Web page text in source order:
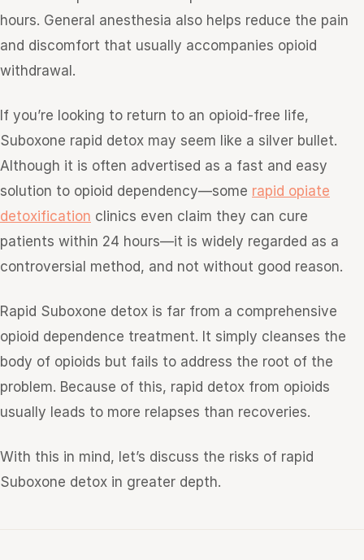
hours. General anesthesia also helps reduce the pain
and discomfort that usually accompanies opioid
withdrawal.
If you’re looking to return to an opioid-free life,
Suboxone rapid detox may seem like a silver bullet.
Although it is often advertised as a fast and easy
solution to opioid dependency—some rapid opiate
detoxification clinics even claim they can cure
patients within 24 hours—it is widely regarded as a
controversial method, and not without good reason.
Rapid Suboxone detox is far from a comprehensive
opioid dependence treatment. It simply cleanses the
body of opioids but fails to address the root of the
problem. Because of this, rapid detox from opioids
usually leads to more relapses than recoveries.
With this in mind, let’s discuss the risks of rapid
Suboxone detox in greater depth.